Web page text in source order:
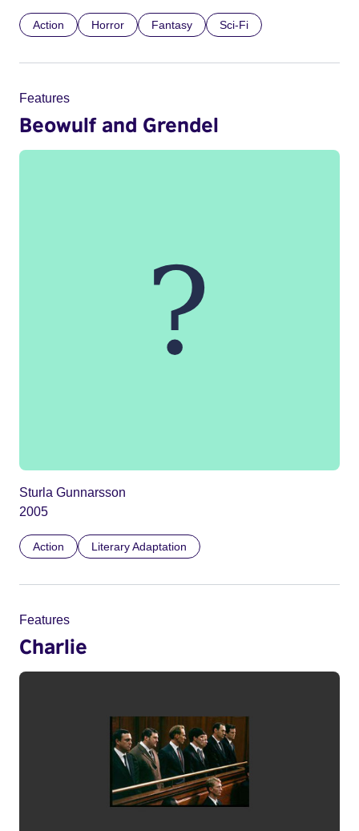
Action Horror Fantasy Sci-Fi
Features
Beowulf and Grendel
Sturla Gunnarsson
2005
Action Literary Adaptation
Features
Charlie